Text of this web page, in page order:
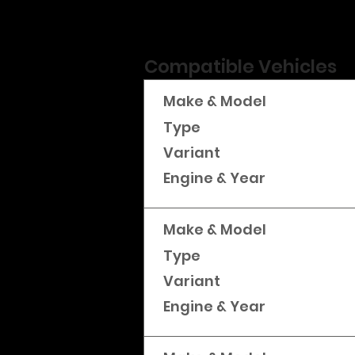
Compatible Vehicles
Make & Model
Type
Variant
Engine & Year
Make & Model
Type
Variant
Engine & Year